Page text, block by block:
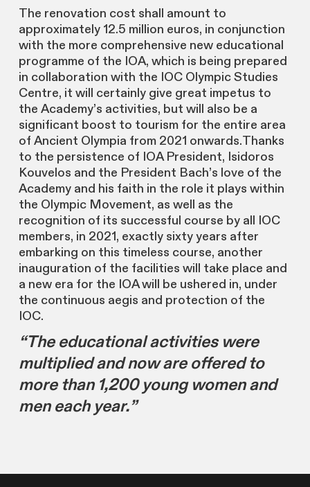
The renovation cost shall amount to
approximately 12.5 million euros, in conjunction
with the more comprehensive new educational
programme of the IOA, which is being prepared
in collaboration with the IOC Olympic Studies
Centre, it will certainly give great impetus to
the Academy’s activities, but will also be a
significant boost to tourism for the entire area
of Ancient Olympia from 2021 onwards.Thanks
to the persistence of IOA President, Isidoros
Kouvelos and the President Bach’s love of the
Academy and his faith in the role it plays within
the Olympic Movement, as well as the
recognition of its successful course by all IOC
members, in 2021, exactly sixty years after
embarking on this timeless course, another
inauguration of the facilities will take place and
a new era for the IOA will be ushered in, under
the continuous aegis and protection of the
IOC.
“The educational activities were
multiplied and now are offered to
more than 1,200 young women and
men each year.”